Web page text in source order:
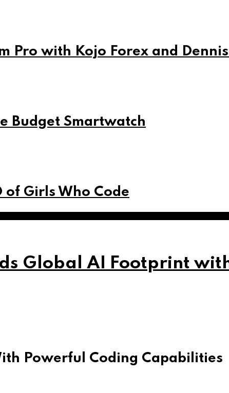
Pro with Kojo Forex and
Budget Smartwatch
of Girls Who Code
Global AI Footprint
Powerful Coding Capabilities